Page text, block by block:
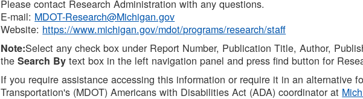
Please contact Research Administration with any questions.
E-mail: MDOT-Research@Michigan.gov
Website: https://www.michigan.gov/mdot/programs/research/staff
Note:Select any check box under Report Number, Publication Title, Author,
theSearch By text box in the left navigation panel and press find button for
If you require assistance accessing this information or require it in an alternative
Transportation's (MDOT) Americans with Disabilities Act (ADA) coordinator at